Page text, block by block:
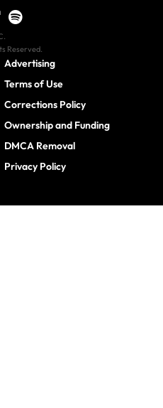
Reserved.
Advertising
Terms of Use
Corrections Policy
Ownership and Funding
DMCA Removal
Privacy Policy